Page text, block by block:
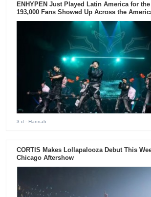
ENHYPEN Just Played Latin America for
193,000 Fans Showed Up Across the
3 d - Hannah
CORTIS Makes Lollapalooza Debut This
Chicago Aftershow